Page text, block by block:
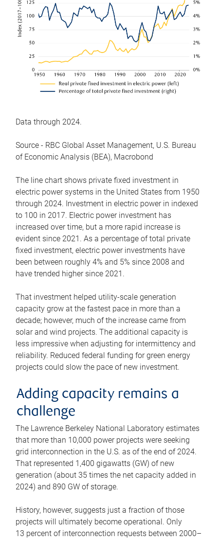
Data through 2024.
Source - RBC Global Asset Management, U.S. Bureau
of Economic Analysis (BEA), Macrobond
The line chart shows private fixed investment in
electric power systems in the United States from 1950
through 2024. Investment in electric power in indexed
to 100 in 2017. Electric power investment has
increased over time, but a more rapid increase is
evident since 2021. As a percentage of total private
fixed investment, electric power investments have
been between roughly 4% and 5% since 2008 and
have trended higher since 2021.
That investment helped utility-scale generation
capacity grow at the fastest pace in more than a
decade; however, much of the increase came from
solar and wind projects. The additional capacity is
less impressive when adjusting for intermittency and
reliability. Reduced federal funding for green energy
projects could slow the pace of new investment.
Adding capacity remains a
challenge
The Lawrence Berkeley National Laboratory estimates
that more than 10,000 power projects were seeking
grid interconnection in the U.S. as of the end of 2024.
That represented 1,400 gigawatts (GW) of new
generation (about 35 times the net capacity added in
2024) and 890 GW of storage.
History, however, suggests just a fraction of those
projects will ultimately become operational. Only
13 percent of interconnection requests between 2000–